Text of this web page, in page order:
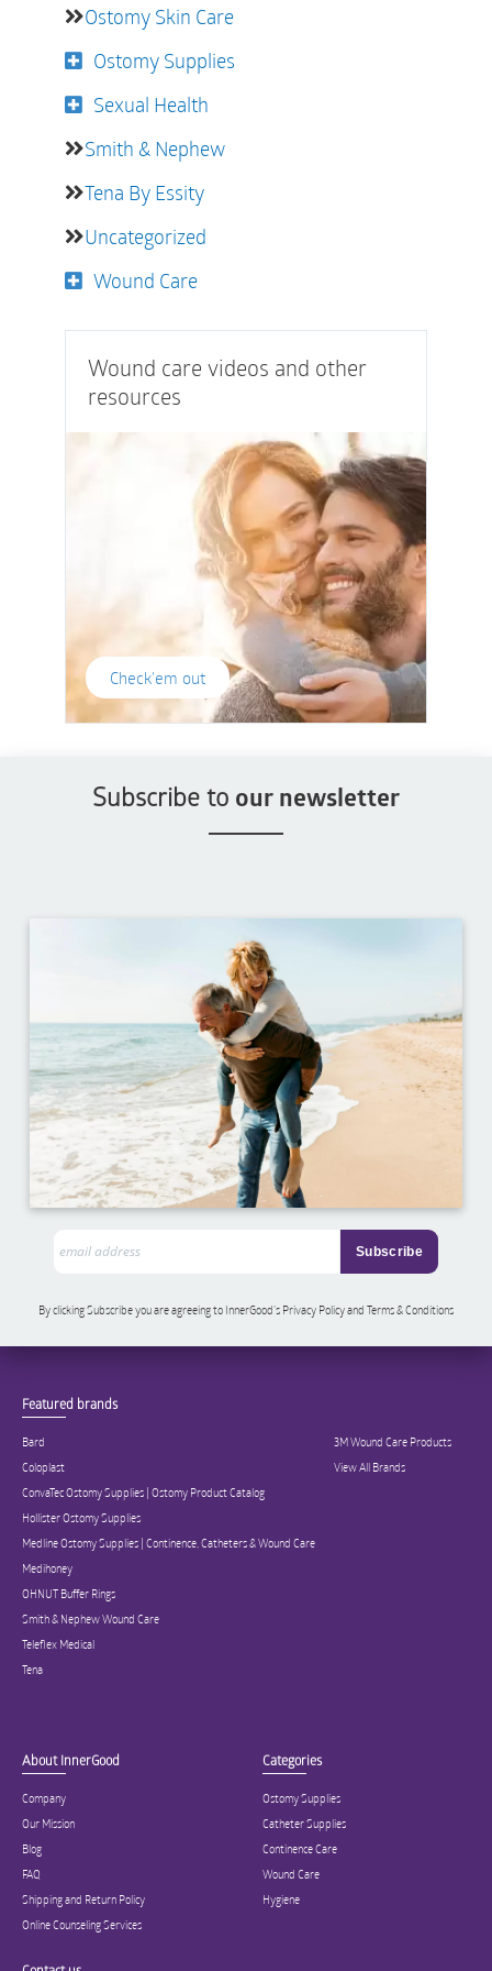
Ostomy Skin Care
Ostomy Supplies
Sexual Health
Smith & Nephew
Tena By Essity
Uncategorized
Wound Care
Wound care videos and other
resources
Check'em out
Subscribe to our newsletter
By clicking Subscribe you are agreeing to InnerGood’s Privacy Policy and Terms & Conditions
Featured brands
Bard
Coloplast
ConvaTec Ostomy Supplies | Ostomy Product Catalog
Hollister Ostomy Supplies
Medline Ostomy Supplies | Continence, Catheters & Wound Care
Medihoney
OHNUT Buffer Rings
Smith & Nephew Wound Care
Teleflex Medical
Tena
3M Wound Care Products
View All Brands
About InnerGood
Company
Our Mission
Blog
FAQ
Shipping and Return Policy
Online Counseling Services
Categories
Ostomy Supplies
Catheter Supplies
Continence Care
Wound Care
Hygiene